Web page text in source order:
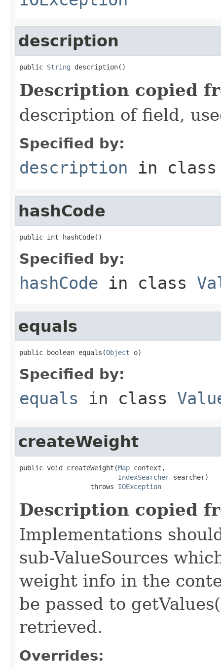
description
public String description()
Description copied
description of field,
Specified by:
description in
hashCode
public int hashCode()
Specified by:
hashCode in class
equals
public boolean equals(Object o)
Specified by:
equals in class
createWeight
public void createWeight(Map context,
IndexSearcher searcher)
                  throws
IOException
Description copied
Implementations
sub-ValueSources
weight info in the
be passed to
retrieved.
Overrides: